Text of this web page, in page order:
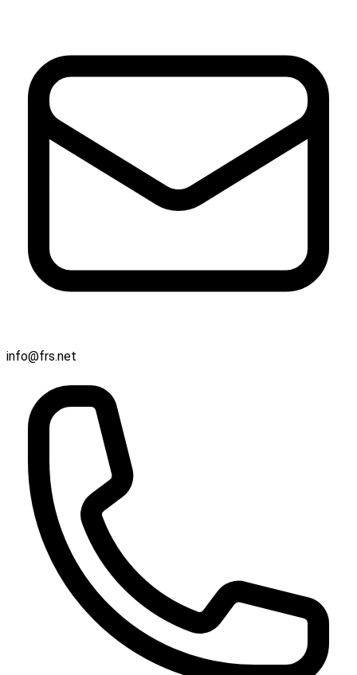
info@frs.net